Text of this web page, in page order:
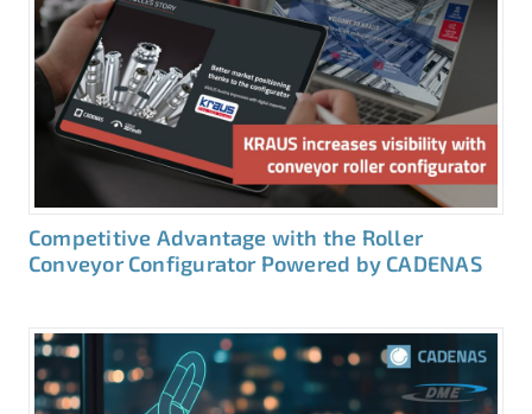
Competitive Advantage with the Roller
Conveyor Configurator Powered by CADENAS